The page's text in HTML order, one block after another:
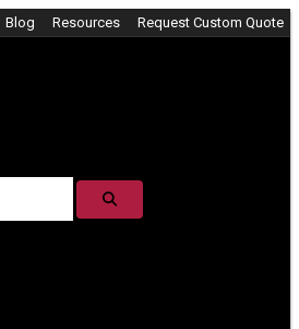
Blog Resources Request Custom Quote